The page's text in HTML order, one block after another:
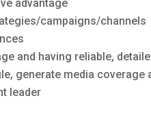
advantage
campaigns/channels
and having reliable,
generate media
leader